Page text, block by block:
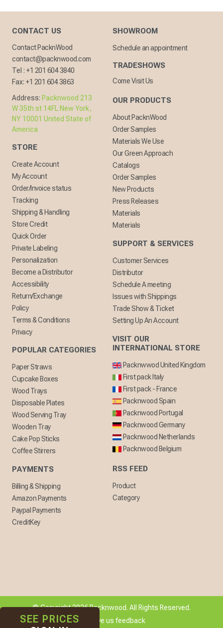
CONTACT US
Contact PacknWood
contact@packnwood.com
Tel : +1 201 604 3840
Fax: +1 201 604 3863
Address: Packnwood 213
W 35th st 14FL New York,
NY 10001 United State of
America
STORE
Create Account
My Account
Order/Invoice status
Tracking
Shipping & Handling
Store Credit
Quick Order
Private Labeling
Personalization
Become a Distributor
Accessibility
Return/Exchange
Policy
Terms & Conditions
Privacy
POPULAR CATEGORIES
Paper Straws
Cupcake Boxes
Wood Trays
Disposable Plates
Wood Serving Tray
Wooden Tray
Cake Pop Sticks
Coffee Stirrers
PAYMENTS
Billing & Shipping
Amazon Payments
Paypal Payments
CreditKey
SHOWROOM
Schedule an appointment
TRADESHOWS
Come Visit Us
OUR PRODUCTS
About PacknWood
Order Samples
Materials We Use
Our Green Approach
Catalogs
Order Samples
New Products
Press Releases
Materials
Materials
SUPPORT & SERVICES
Customer Services
Distributor
Schedule A meeting
Issues with Shippings
Trade Show & Ticket
Setting Up An Account
VISIT OUR
INTERNATIONAL STORE
Packnwwod United Kingdom
First pack Italy
First pack - France
Packnwood Spain
Packnwood Portugal
Packnwood Germany
Packnwood Netherlands
Packnwood Belgium
RSS FEED
Product
Category
© Copyright 2026 Packnwood. All Rights Reserved.
[ + ] Give us feedback
SEE PRICES